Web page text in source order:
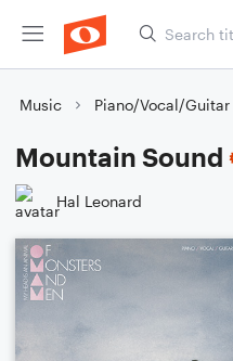
Music Piano/Vocal/
Mountain Sound
Hal Leonard